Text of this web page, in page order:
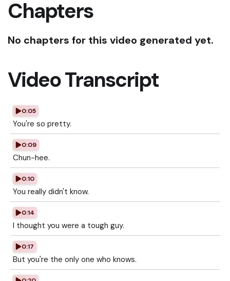
Chapters
No chapters for this video generated yet.
Video Transcript
0:05
You're so pretty.
0:09
Chun-hee.
0:10
You really didn't know.
0:14
I thought you were a tough guy.
0:17
But you're the only one who knows.